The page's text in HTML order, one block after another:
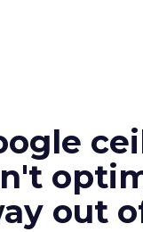
out